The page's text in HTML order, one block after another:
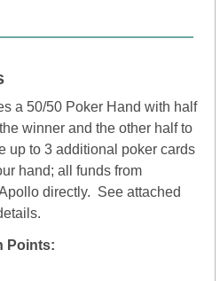
a 50/50 Poker Hand with half
winner and the other half to
up to 3 additional poker cards
hand; all funds from
directly.  See attached
Points: